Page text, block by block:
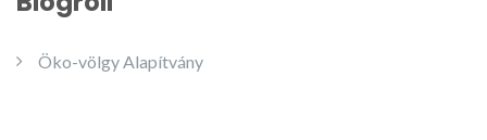
Öko-völgy Alapítvány